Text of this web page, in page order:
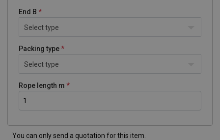
End B
Select type
Packing type
Select type
Rope length m
You can only send a quotation for this item.